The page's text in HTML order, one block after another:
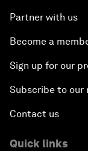
Partner with us
Become a
Sign up for our
Subscribe to our
Contact us
Quick links